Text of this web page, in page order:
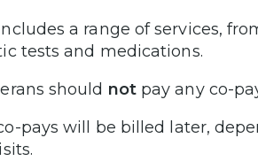
a range of services,
tests and medications.
should notpay any co-
pays will be billed later,